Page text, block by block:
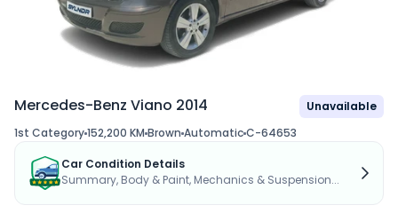
Mercedes-Benz Viano 2014
Unavailable
1st Category152,200 KM Brown AutomaticC-64653
Car Condition Details
Summary, Body & Paint, Mechanics & Suspension...